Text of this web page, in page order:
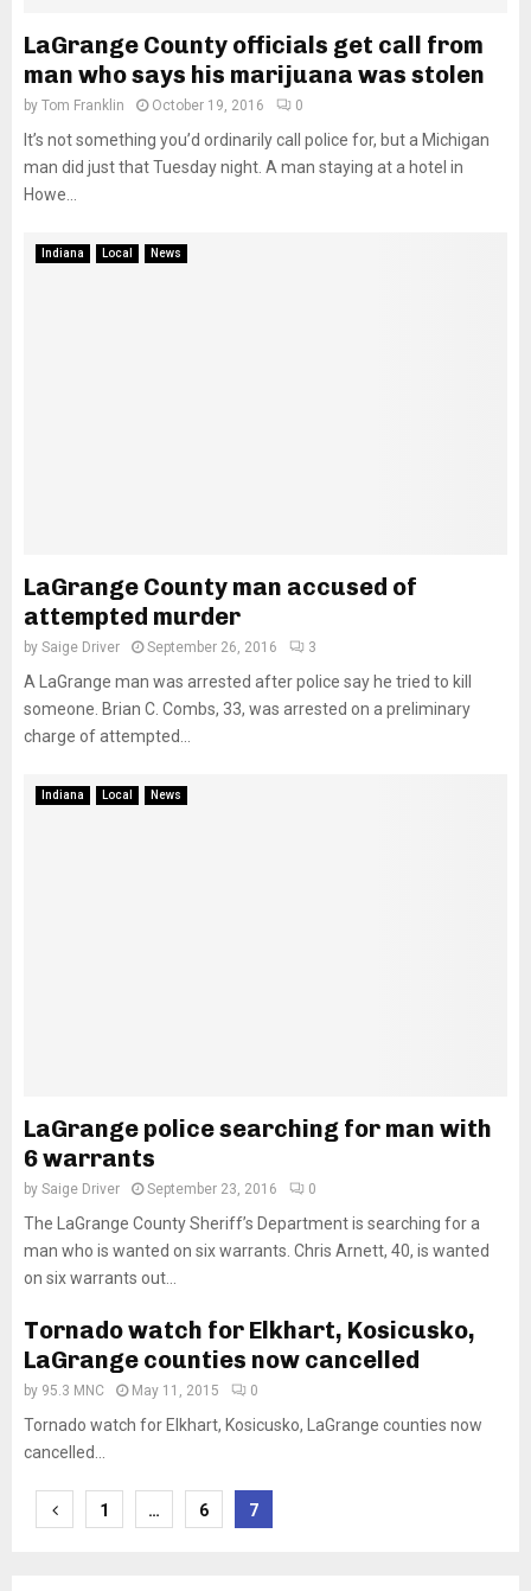
LaGrange County officials get call from
man who says his marijuana was stolen
by Tom Franklin October 19, 2016 0
It’s not something you’d ordinarily call police for, but a Michigan
man did just that Tuesday night. A man staying at a hotel in
Howe...
Indiana Local News
LaGrange County man accused of
attempted murder
by Saige Driver September 26, 2016 3
A LaGrange man was arrested after police say he tried to kill
someone. Brian C. Combs, 33, was arrested on a preliminary
charge of attempted...
Indiana Local News
LaGrange police searching for man with
6 warrants
by Saige Driver September 23, 2016 0
The LaGrange County Sheriff’s Department is searching for a
man who is wanted on six warrants. Chris Arnett, 40, is wanted
on six warrants out...
Tornado watch for Elkhart, Kosicusko,
LaGrange counties now cancelled
by 95.3 MNC May 11, 2015 0
Tornado watch for Elkhart, Kosicusko, LaGrange counties now
cancelled...
Posts
1 … 6 7